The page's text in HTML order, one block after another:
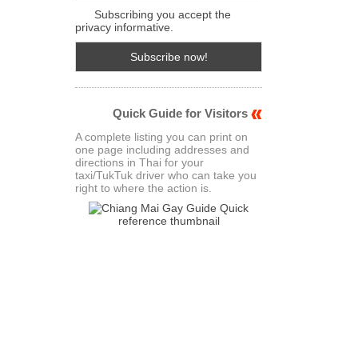
Subscribing you accept the
privacy informative.
Quick Guide for Visitors
A complete listing you can print on
one page including addresses and
directions in Thai for your
taxi/TukTuk driver who can take you
right to where the action is.